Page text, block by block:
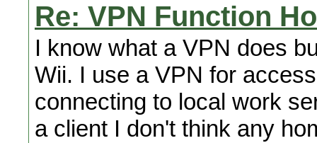
Re: VPN Function
I know what a VPN does
Wii. I use a VPN for
connecting to local work
a client I don't think any